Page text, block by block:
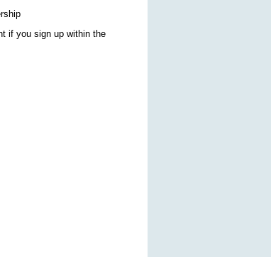
if you sign up within the